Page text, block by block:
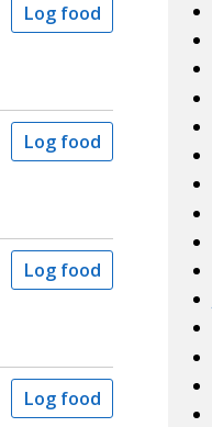
Log food
Log food
Log food
Log food